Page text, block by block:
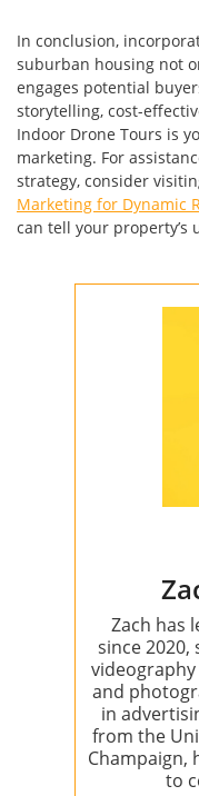
In conclusion,
suburban housing not
engages potential
storytelling, cost-
Indoor Drone Tours is
marketing. For
strategy, consider
Marketing for Dynamic
can tell your property’s
Zach has
since 2020,
and
in
from the
Champaign,
to